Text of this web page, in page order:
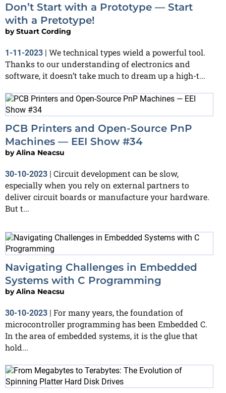
Don’t Start with a Prototype — Start
with a Pretotype!
byStuart Cording
1-11-2023 | We technical types wield a powerful tool.
Thanks to our understanding of electronics and
software, it doesn’t take much to dream up a high-t...
PCB Printers and Open-Source PnP
Machines — EEI Show #34
byAlina Neacsu
30-10-2023 | Circuit development can be slow,
especially when you rely on external partners to
deliver circuit boards or manufacture your hardware.
But t...
Navigating Challenges in Embedded
Systems with C Programming
byAlina Neacsu
30-10-2023 | For many years, the foundation of
microcontroller programming has been Embedded C.
In the area of embedded systems, it is the glue that
hold...